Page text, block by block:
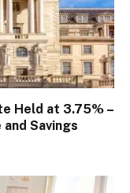
Held at 3.75% –
Savings